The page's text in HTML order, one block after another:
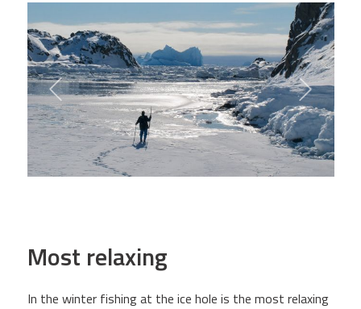
Most relaxing
In the winter fishing at the ice hole is the most relaxing